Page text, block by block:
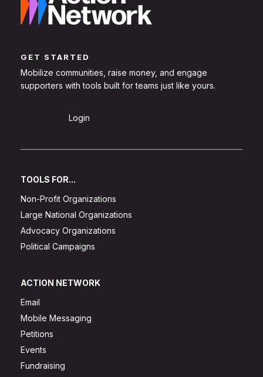
GET STARTED
Mobilize communities, raise money, and engage
supporters with tools built for teams just like yours.
Login
TOOLS FOR...
Non-Profit Organizations
Large National Organizations
Advocacy Organizations
Political Campaigns
ACTION NETWORK
Email
Mobile Messaging
Petitions
Events
Fundraising